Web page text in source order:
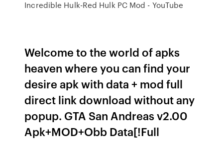
Incredible Hulk-Red Hulk PC Mod - YouTube
Welcome to the world of apks
heaven where you can find your
desire apk with data + mod full
direct link download without any
popup. GTA San Andreas v2.00
Apk+MOD+Obb Data[!Full